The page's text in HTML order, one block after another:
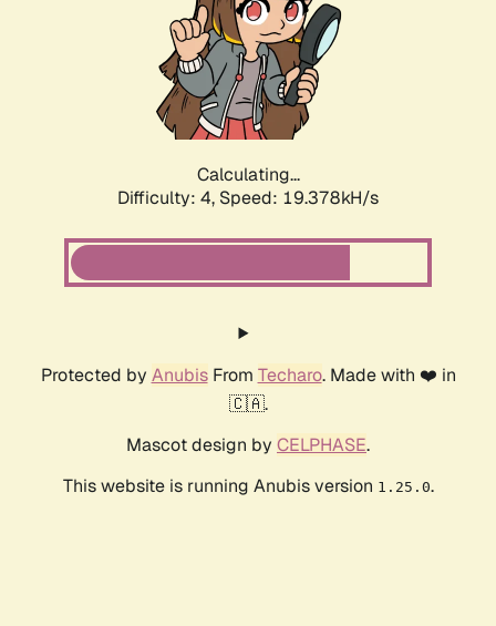
Calculating...
Difficulty: 4, Speed: 19.378kH/s
Protected by AnubisFrom Techaro. Made with ❤️ in
🇨🇦.
Mascot design by CELPHASE.
This website is running Anubis version 1.25.0.